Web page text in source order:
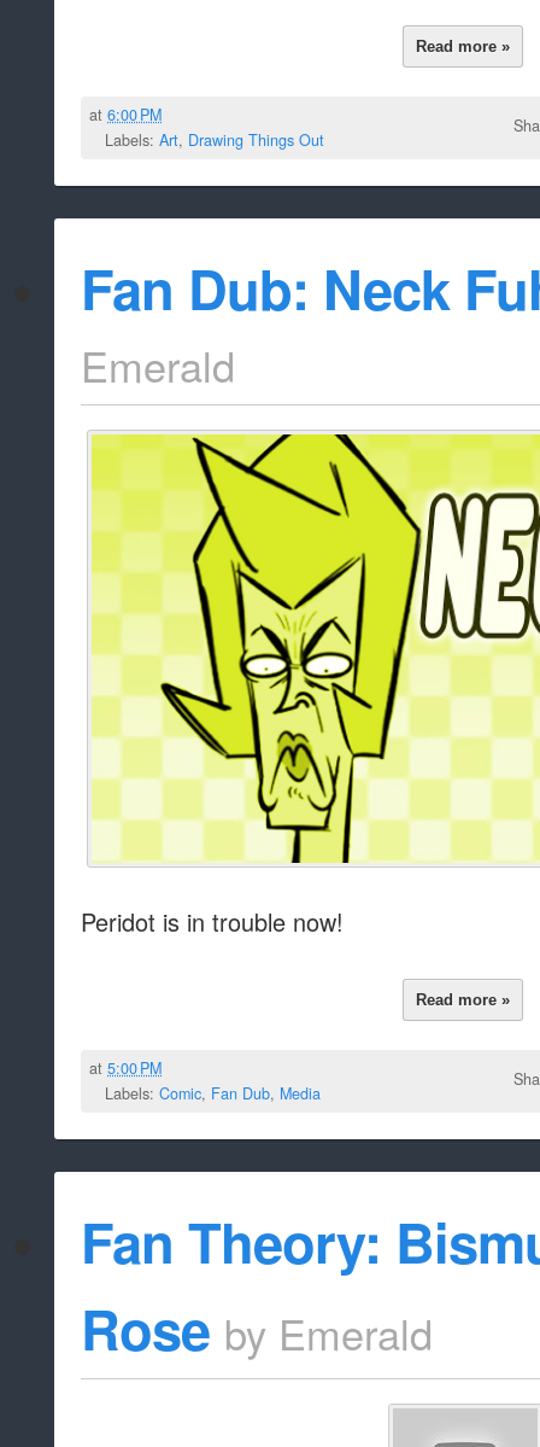
Read more »
at6:00 PM
Labels: Art, Drawing Things Out
Fan Dub: Neck
Emerald
Peridot is in trouble now!
Read more »
at5:00 PM
Labels: Comic, Fan Dub, Media
Fan Theory:
Rose by Emerald